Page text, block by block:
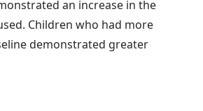
an increase in the
Children who had more
demonstrated greater